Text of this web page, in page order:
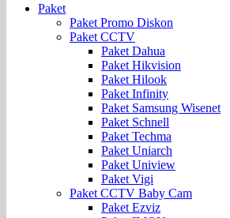
Paket
Paket Promo Diskon
Paket CCTV
Paket Dahua
Paket Hikvision
Paket Hilook
Paket Infinity
Paket Samsung Wisenet
Paket Schnell
Paket Techma
Paket Uniarch
Paket Uniview
Paket Vigi
Paket CCTV Baby Cam
Paket Ezviz